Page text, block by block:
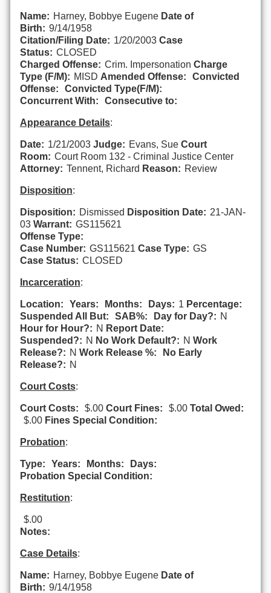
Name: Harney, Bobbye Eugene Date of
Birth: 9/14/1958
Citation/Filing Date: 1/20/2003 Case
Status: CLOSED
Charged Offense: Crim. Impersonation Charge
Type (F/M): MISD Amended Offense:
Convicted
Offense:
Convicted Type(F/M):
Concurrent With:
Consecutive to:
Appearance Details:
Date: 1/21/2003 Judge: Evans, Sue Court
Room: Court Room 132 - Criminal Justice Center
Attorney: Tennent, Richard Reason: Review
Disposition:
Disposition: Dismissed Disposition Date: 21-JAN-
03 Warrant: GS115621
Offense Type:
Case Number: GS115621 Case Type: GS
Case Status: CLOSED
Incarceration:
Location: Years: Months: Days: 1 Percentage:
Suspended All But:
SAB%: Day for Day?: N
Hour for Hour?: N Report Date:
Suspended?: N No Work Default?: N Work
Release?: N Work Release %:
No Early
Release?: N
Court Costs:
Court Costs: $.00 Court Fines: $.00 Total Owed:
$.00 Fines Special Condition:
Probation:
Type: Years: Months:
Days:
Probation Special Condition:
Restitution:
$.00
Notes:
Case Details:
Name: Harney, Bobbye Eugene Date of
Birth: 9/14/1958